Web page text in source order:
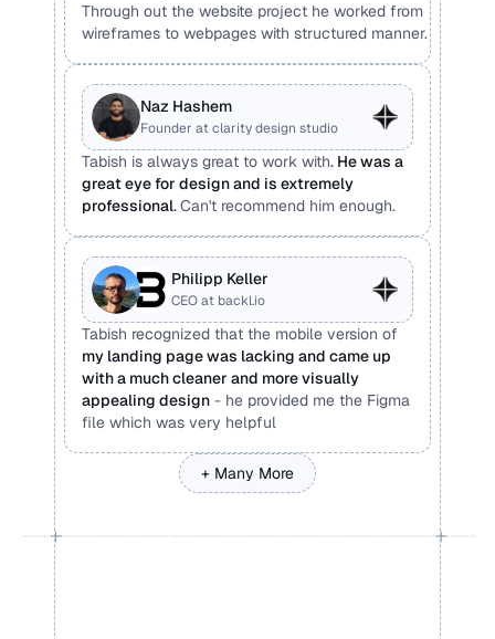
Through out the website project he worked from
wireframes to webpages with structured manner.
Naz Hashem
Founder at clarity design studio
Tabish is always great to work with. He was a
great eye for design and is extremely
professional. Can't recommend him enough.
Philipp Keller
CEO at backl.io
my landing page was lacking and came up
with a much cleaner and more visually
appealing design - he provided me the Figma
file which was very helpful
+ Many More